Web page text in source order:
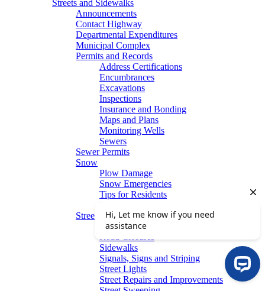
Streets and Sidewalks
Announcements
Contact Highway
Departmental Expenditures
Municipal Complex
Permits and Records
Address Certifications
Encumbrances
Excavations
Inspections
Insurance and Bonding
Maps and Plans
Monitoring Wells
Sewers
Sewer Permits
Snow
Plow Damage
Snow Emergencies
Tips for Residents
Winter Parking
Streets
Graffiti Removal
Sidewalks
Signals, Signs and Striping
Street Lights
Street Repairs and Improvements